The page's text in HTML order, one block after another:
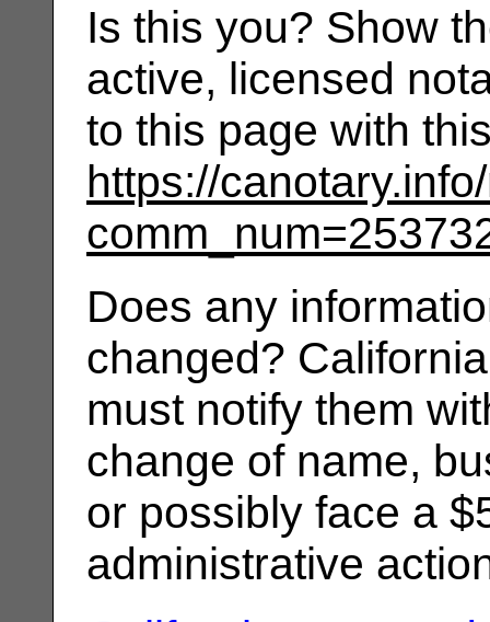
Is this you? Show
active, licensed
to this page with
https://
Does any
changed?
must notify them
change of name,
or possibly face a
administrative